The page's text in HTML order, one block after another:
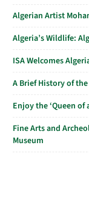
Algerian Artist
Algeria’s Wildlife:
ISA Welcomes
A Brief History of
Enjoy the ‘Queen of
Fine Arts and
Museum